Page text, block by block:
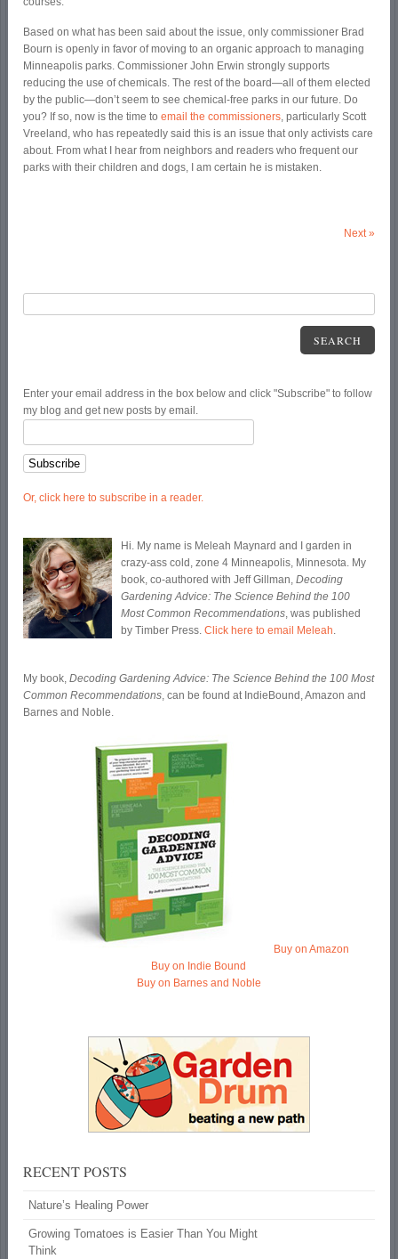
Based on what has been said about the issue, only commissioner Brad
Bourn is openly in favor of moving to an organic approach to managing
Minneapolis parks. Commissioner John Erwin strongly supports
reducing the use of chemicals. The rest of the board—all of them elected
by the public—don’t seem to see chemical-free parks in our future. Do
you? If so, now is the time toemail the commissioners, particularly Scott
Vreeland, who has repeatedly said this is an issue that only activists care
about. From what I hear from neighbors and readers who frequent our
parks with their children and dogs, I am certain he is mistaken.
Next»
SEARCH
Enter your email address in the box below and click "Subscribe" to follow
my blog and get new posts by email.
Or, click here to subscribe in a reader.
Hi. My name is Meleah Maynard and I garden in
crazy-ass cold, zone 4 Minneapolis, Minnesota. My
book, co-authored with Jeff Gillman,Decoding
Gardening Advice: The Science Behind the 100
Most Common Recommendations , was published
by Timber Press.Click here to email Meleah
My book,Decoding Gardening Advice: The Science Behind the 100 Most
Common Recommendations , can be found at IndieBound, Amazon and
Barnes and Noble.
Buy on Amazon
Buy on Indie Bound
Buy on Barnes and Noble
RECENT POSTS
Nature’s Healing Power
Growing Tomatoes is Easier Than You Might
Think